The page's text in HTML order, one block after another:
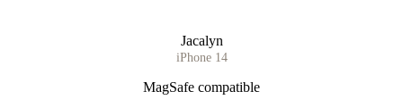
Jacalyn
iPhone 14
MagSafe compatible